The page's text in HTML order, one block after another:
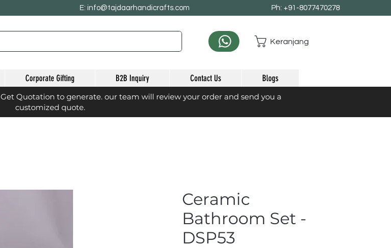
E: info@tajdaarhandicrafts.com Ph: +91-8077470278
Keranjang
Corporate Gifting B2B Inquiry Contact Us Blogs
Quotation to generate. our team will review your order and send you a
customized quote.
Ceramic
Bathroom Set -
DSP53